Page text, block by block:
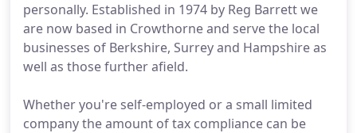
personally. Established in 1974 by Reg Barrett we
are now based in Crowthorne and serve the local
businesses of Berkshire, Surrey and Hampshire as
well as those further afield.
Whether you're self-employed or a small limited
company the amount of tax compliance can be